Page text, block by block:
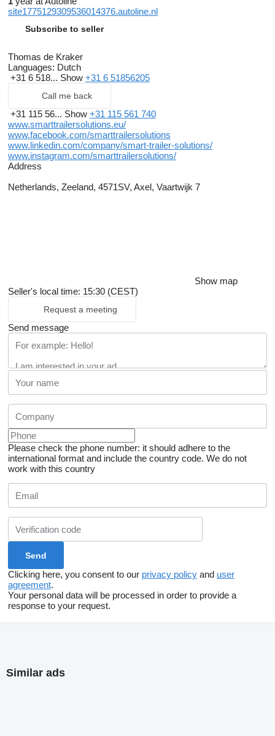
site1775129309536014376.autoline.nl
Subscribe to seller
Thomas de Kraker
Languages: Dutch
+31 6 518... Show +31 6 51856205
Call me back
+31 115 56... Show +31 115 561 740
www.smarttrailersolutions.eu/
www.facebook.com/smarttrailersolutions
www.linkedin.com/company/smart-trailer-solutions/
www.instagram.com/smarttrailersolutions/
Address
Netherlands, Zeeland, 4571SV, Axel, Vaartwijk 7
Show map
Seller's local time: 15:30 (CEST)
Request a meeting
Send message
Please check the phone number: it should adhere to the
international format and include the country code. We do not
work with this country
Clicking here, you consent to our privacy policy and user
agreement.
Your personal data will be processed in order to provide a
response to your request.
Similar ads